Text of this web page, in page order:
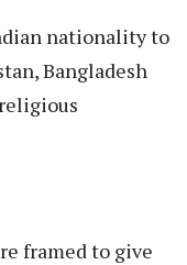
nationality to
Bangladesh
framed to give